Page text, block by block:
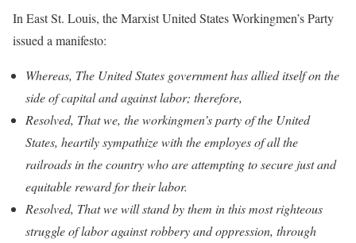
In East St. Louis, the Marxist United States Workingmen’s Party
issued a manifesto:
Whereas, The United States government has allied itself on the
side of capital and against labor; therefore,
Resolved, That we, the workingmen’s party of the United
States, heartily sympathize with the employes of all the
railroads in the country who are attempting to secure just and
equitable reward for their labor.
Resolved, That we will stand by them in this most righteous
struggle of labor against robbery and oppression, through